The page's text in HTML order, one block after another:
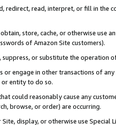
redirect, read, interpret, or fill in
store, cache, or otherwise use
of Amazon Site customers).
or substitute the operation
or engage in other transactions of
or entity to do so.
could reasonably cause any
browse, or order) are occurring.
display, or otherwise use